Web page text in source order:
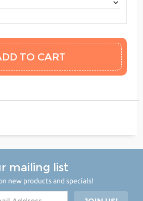
mailing list
new products and specials!